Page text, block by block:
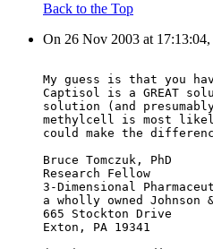
Back to the Top
On 26 Nov 2003 at
My guess is that you
Captisol is a GREAT
solution (and
methylcell is most
could make the
Bruce Tomczuk, PhD
Research Fellow
3-Dimensional
a wholly owned Johnson
665 Stockton Drive
Exton, PA 19341